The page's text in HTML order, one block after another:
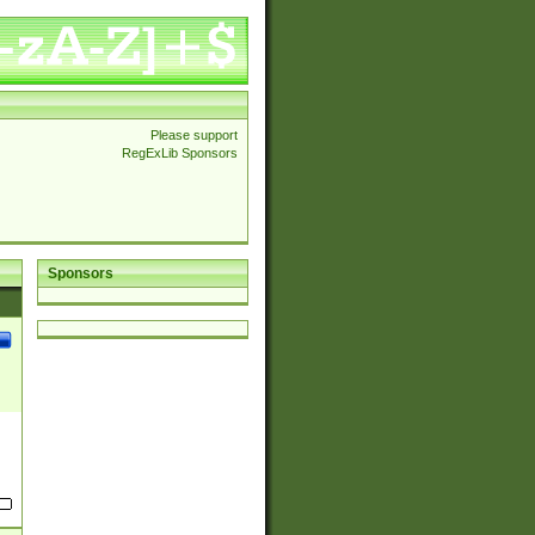
Please support
RegExLib Sponsors
Sponsors